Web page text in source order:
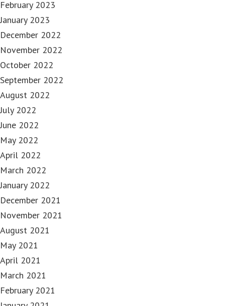
February 2023
January 2023
December 2022
November 2022
October 2022
September 2022
August 2022
July 2022
June 2022
May 2022
April 2022
March 2022
January 2022
December 2021
November 2021
August 2021
May 2021
April 2021
March 2021
February 2021